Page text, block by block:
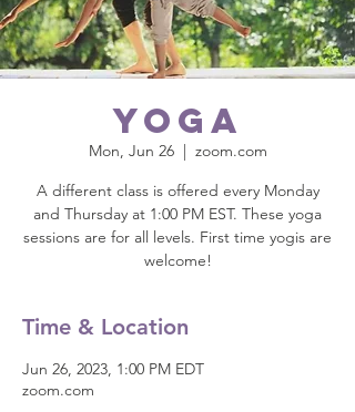
Yoga
Mon, Jun 26
  |
zoom.com
A different class is offered every Monday
and Thursday at 1:00 PM EST. These yoga
sessions are for all levels. First time yogis are
welcome!
Time & Location
Jun 26, 2023, 1:00 PM EDT
zoom.com